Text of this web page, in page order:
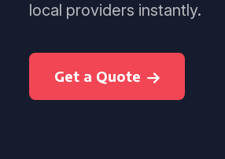
local providers instantly.
Get a Quote